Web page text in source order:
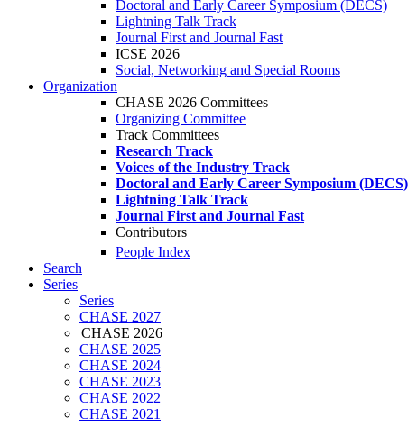
Doctoral and Early Career Symposium (DECS)
Lightning Talk Track
Journal First and Journal Fast
ICSE 2026
Social, Networking and Special Rooms
Organization
CHASE 2026 Committees
Organizing Committee
Track Committees
Research Track
Voices of the Industry Track
Doctoral and Early Career Symposium (DECS)
Lightning Talk Track
Journal First and Journal Fast
Contributors
People Index
Search
Series
Series
CHASE 2027
CHASE 2026
CHASE 2025
CHASE 2024
CHASE 2023
CHASE 2022
CHASE 2021